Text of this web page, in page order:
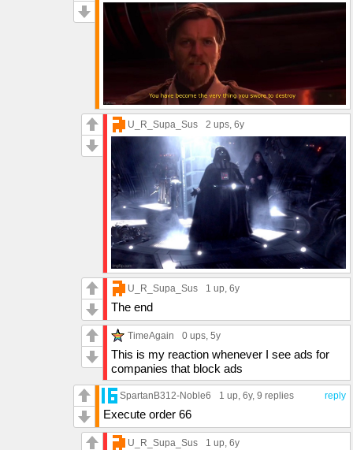
U_R_Supa_Sus 2 ups, 6y
U_R_Supa_Sus 1 up, 6y
The end
TimeAgain 0 ups, 5y
This is my reaction whenever I see ads for
companies that block ads
reply
SpartanB312-Noble6 1 up, 6y, 9 replies
Execute order 66
U_R_Supa_Sus 1 up, 6y